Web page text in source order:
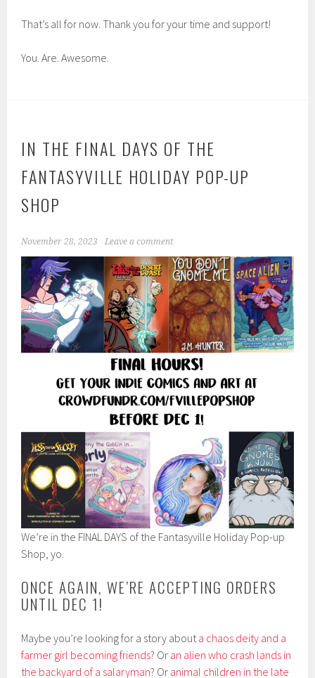
That’s all for now. Thank you for your time and support!
You. Are. Awesome.
IN THE FINAL DAYS OF THE
FANTASYVILLE HOLIDAY POP-UP
SHOP
November 28, 2023 Leave a comment
We’re in the FINAL DAYS of the Fantasyville Holiday Pop-up
Shop, yo.
ONCE AGAIN, WE’RE ACCEPTING ORDERS
UNTIL DEC 1!
Maybe you’re looking for a story abouta chaos deity and a
farmer girl becoming friends? Or an alien who crash lands in
the backyard of a salaryman? Or animal children in the late